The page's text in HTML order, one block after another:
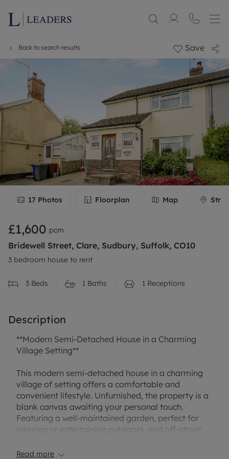
Back to search results Save
17 Photos Floorplan Map
£1,600 pcm
Bridewell Street, Clare, Sudbury, Suffolk, CO10
3 bedroom house to rent
3 Beds 1 Baths 1 Receptions
Description
**Modern Semi-Detached House in a Charming
Village Setting**
This modern semi-detached house in a charming
village of setting offers a comfortable and
convenient lifestyle. Unfurnished, the property is a
blank canvas awaiting your personal touch.
Featuring a well-maintained garden, perfect for
relaxing or entertaining outdoors, and off-street
Read more